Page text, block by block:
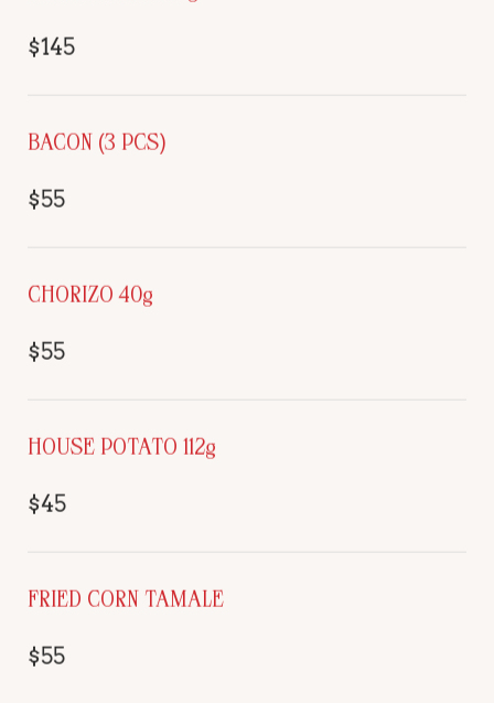
$145
BACON (3 PCS)
$55
CHORIZO 40g
$55
HOUSE POTATO 112g
$45
FRIED CORN TAMALE
$55